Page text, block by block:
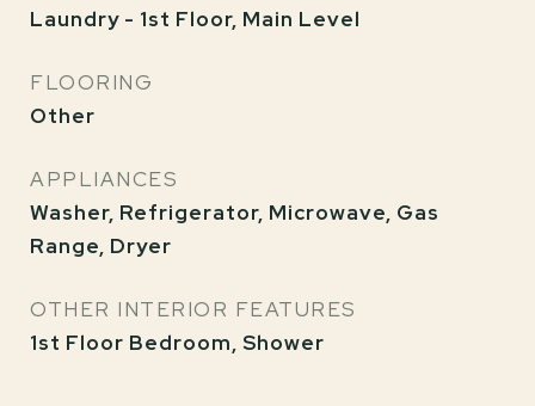
Laundry - 1st Floor, Main Level
FLOORING
Other
APPLIANCES
Washer, Refrigerator, Microwave, Gas
Range, Dryer
OTHER INTERIOR FEATURES
1st Floor Bedroom, Shower